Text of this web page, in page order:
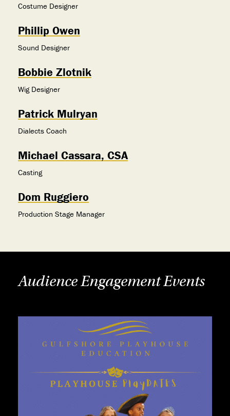
Costume Designer
Phillip Owen
Sound Designer
Bobbie Zlotnik
Wig Designer
Patrick Mulryan
Dialects Coach
Michael Cassara, CSA
Casting
Dom Ruggiero
Production Stage Manager
Audience Engagement Events